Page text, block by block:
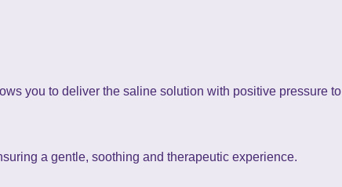
you to deliver the saline solution with positive pressure to
a gentle, soothing and therapeutic experience.